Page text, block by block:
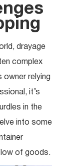
drayage
complex
owner relying
it’s
in the
into some
of goods.